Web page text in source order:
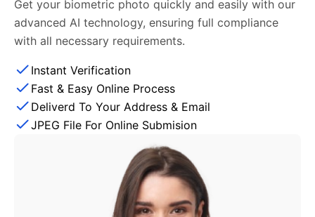
Get your biometric photo quickly and easily with our
advanced AI technology, ensuring full compliance
with all necessary requirements.
Instant Verification
Fast & Easy Online Process
Deliverd To Your Address & Email
JPEG File For Online Submision